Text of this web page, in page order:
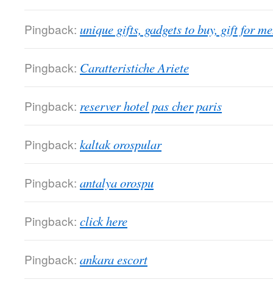
Pingback: unique gifts, gadgets to buy, gift for
Pingback: Caratteristiche Ariete
Pingback: reserver hotel pas cher paris
Pingback: kaltak orospular
Pingback: antalya orospu
Pingback: click here
Pingback: ankara escort